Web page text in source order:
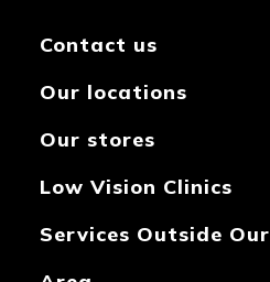
Contact us
Our locations
Our stores
Low Vision Clinics
Services Outside Our